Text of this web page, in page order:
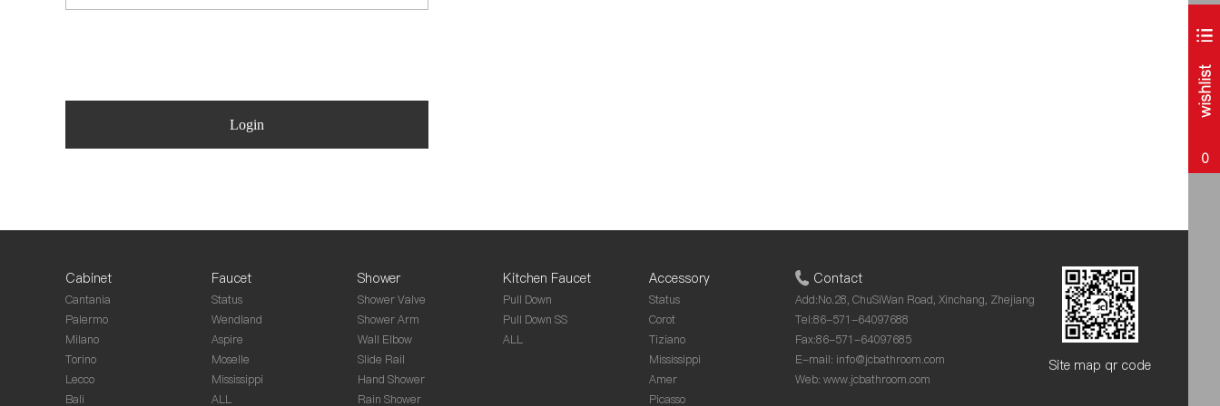
0
Login
Cabinet
Cantania
Palermo
Milano
Torino
Lecco
Bali
Faucet
Status
Wendland
Aspire
Moselle
Mississippi
ALL
Shower
Shower Valve
Shower Arm
Wall Elbow
Slide Rail
Hand Shower
Rain Shower
Kitchen Faucet
Pull Down
Pull Down SS
ALL
Accessory
Status
Corot
Tiziano
Mississippi
Amer
Picasso
Contact
Add:No.28, ChuSiWan Road, Xinchang, Zhejiang
Tel:86-571-64097688
Fax:86-571-64097685
E-mail: info@jcbathroom.com
Web: www.jcbathroom.com
Site map qr code